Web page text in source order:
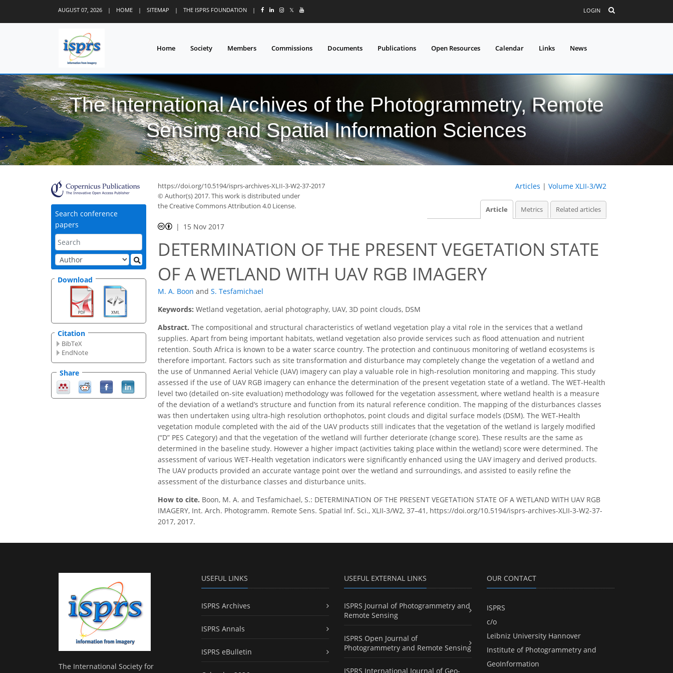
AUGUST 07, 2026 | HOME | SITEMAP | THE ISPRS FOUNDATION | 𝕏 LOGIN
Home Society Members Commissions Documents Publications Open Resources Calendar Links News
The International Archives of the Photogrammetry, Remote
Sensing and Spatial Information Sciences
Search conference
papers
Download
Citation
BibTeX
EndNote
Share
https://doi.org/10.5194/isprs-archives-XLII-3-W2-37-2017
© Author(s) 2017. This work is distributed under
the Creative Commons Attribution 4.0 License.
Articles | Volume XLII-3/W2
Article Metrics Related articles
15 Nov 2017
DETERMINATION OF THE PRESENT VEGETATION STATE
OF A WETLAND WITH UAV RGB IMAGERY
M. A. Boon and S. Tesfamichael
Keywords: Wetland vegetation, aerial photography, UAV, 3D point clouds, DSM
Abstract. The compositional and structural characteristics of wetland vegetation play a vital role in the services that a wetland
supplies. Apart from being important habitats, wetland vegetation also provide services such as flood attenuation and nutrient
retention. South Africa is known to be a water scarce country. The protection and continuous monitoring of wetland ecosystems is
therefore important. Factors such as site transformation and disturbance may completely change the vegetation of a wetland and
the use of Unmanned Aerial Vehicle (UAV) imagery can play a valuable role in high-resolution monitoring and mapping. This study
assessed if the use of UAV RGB imagery can enhance the determination of the present vegetation state of a wetland. The WET-Health
level two (detailed on-site evaluation) methodology was followed for the vegetation assessment, where wetland health is a measure
of the deviation of a wetland’s structure and function from its natural reference condition. The mapping of the disturbances classes
was then undertaken using ultra-high resolution orthophotos, point clouds and digital surface models (DSM). The WET-Health
vegetation module completed with the aid of the UAV products still indicates that the vegetation of the wetland is largely modified
(“D” PES Category) and that the vegetation of the wetland will further deteriorate (change score). These results are the same as
determined in the baseline study. However a higher impact (activities taking place within the wetland) score were determined. The
assessment of various WET-Health vegetation indicators were significantly enhanced using the UAV imagery and derived products.
The UAV products provided an accurate vantage point over the wetland and surroundings, and assisted to easily refine the
assessment of the disturbance classes and disturbance units.
How to cite. Boon, M. A. and Tesfamichael, S.: DETERMINATION OF THE PRESENT VEGETATION STATE OF A WETLAND WITH UAV RGB
IMAGERY, Int. Arch. Photogramm. Remote Sens. Spatial Inf. Sci., XLII-3/W2, 37–41, https://doi.org/10.5194/isprs-archives-XLII-3-W2-37-
2017, 2017.
The International Society for
USEFUL LINKS
ISPRS Archives
ISPRS Annals
ISPRS eBulletin
USEFUL EXTERNAL LINKS
ISPRS Journal of Photogrammetry and
Remote Sensing
ISPRS Open Journal of
Photogrammetry and Remote Sensing
ISPRS International Journal of Geo-
OUR CONTACT
ISPRS
c/o
Leibniz University Hannover
Institute of Photogrammetry and
GeoInformation